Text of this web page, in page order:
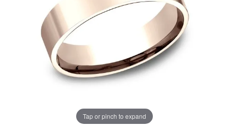
Tap or pinch to expand